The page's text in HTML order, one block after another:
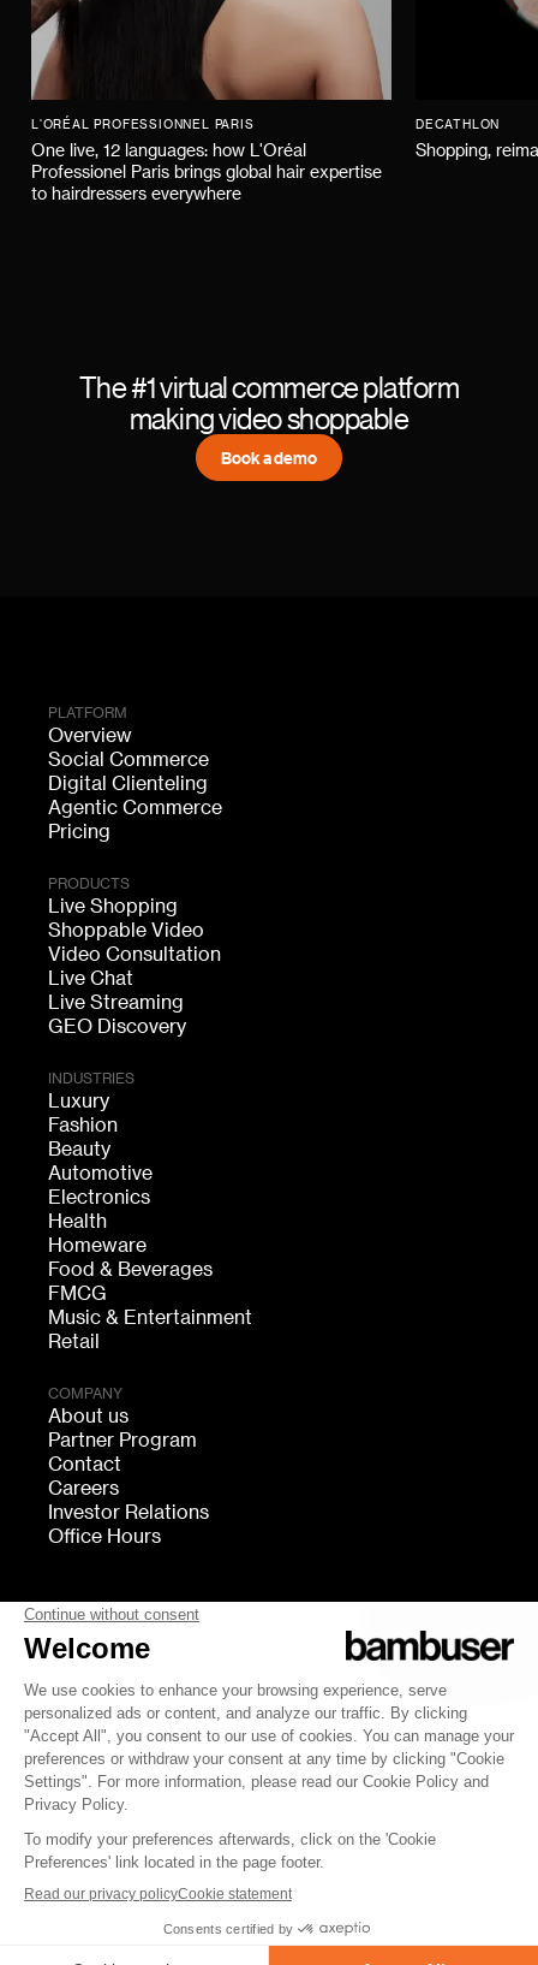
L'ORÉAL PROFESSIONNEL PARIS
One live, 12 languages: how L'Oréal
Professionel Paris brings global hair expertise
to hairdressers everywhere
DECATHLON
Shopping,
The #1 virtual commerce platform
making video shoppable
Book a demo
PLATFORM
Overview
Social Commerce
Digital Clienteling
Agentic Commerce
Pricing
PRODUCTS
Live Shopping
Shoppable Video
Video Consultation
Live Chat
Live Streaming
GEO Discovery
INDUSTRIES
Luxury
Fashion
Beauty
Automotive
Electronics
Health
Homeware
Food & Beverages
FMCG
Music & Entertainment
Retail
COMPANY
About us
Partner Program
Contact
Careers
Investor Relations
Office Hours
FOLLOW US
bambuser
© 2007-2026 Bambuser AB
Terms of Service
Privacy
Cookies settings
Whistleblowing